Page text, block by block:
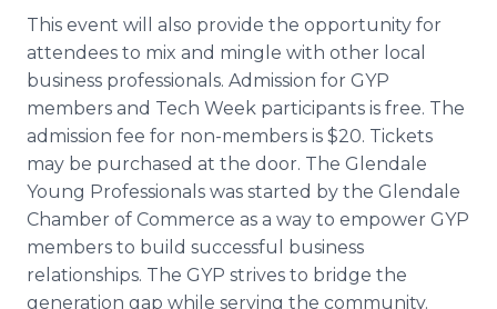
This event will also provide the opportunity for
attendees to mix and mingle with other local
business professionals. Admission for GYP
members and Tech Week participants is free. The
admission fee for non-members is $20. Tickets
may be purchased at the door. The Glendale
Young Professionals was started by the Glendale
Chamber of Commerce as a way to empower GYP
members to build successful business
relationships. The GYP strives to bridge the
generation gap while serving the community.